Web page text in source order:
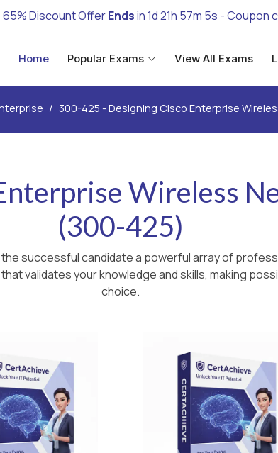
65% Discount OfferEndsin1d 21h 57m 4s - Coupon
Home Popular Exams View All Exams
300-425 - Designing Cisco Enterprise
Wireless
(300-425)
successful candidate a powerful array of
validates your knowledge and skills, making
choice.